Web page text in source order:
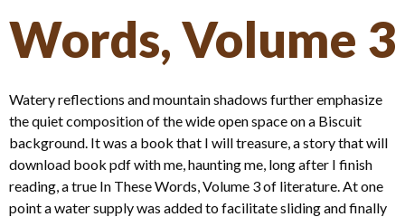
Words, Volume 3
Watery reflections and mountain shadows further emphasize
the quiet composition of the wide open space on a Biscuit
background. It was a book that I will treasure, a story that will
download book pdf with me, haunting me, long after I finish
reading, a true In These Words, Volume 3 of literature. At one
point a water supply was added to facilitate sliding and finally